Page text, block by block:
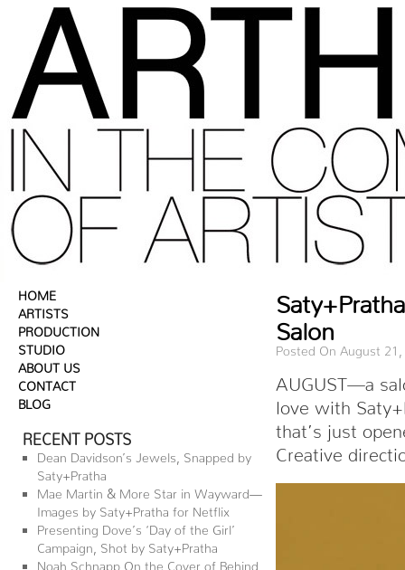
HOME
ARTISTS
PRODUCTION
STUDIO
ABOUT US
CONTACT
BLOG
RECENT POSTS
Dean Davidson’s Jewels, Snapped by
Saty+Pratha
Mae Martin & More Star in Wayward—
Images by Saty+Pratha for Netflix
Presenting Dove’s ‘Day of the Girl’
Campaign, Shot by Saty+Pratha
Noah Schnapp On the Cover of Behind
Salon
Posted On August 21,
AUGUST—a
love with
that’s just
Creative